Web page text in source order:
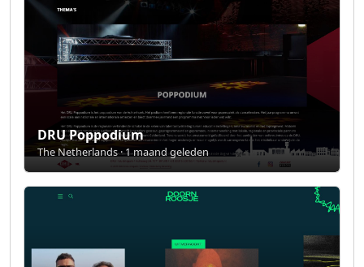
DRU Poppodium
The Netherlands · 1 maand geleden